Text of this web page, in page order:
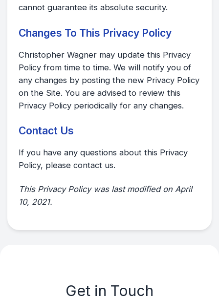
cannot guarantee its absolute security.
Changes To This Privacy Policy
Christopher Wagner may update this Privacy
Policy from time to time. We will notify you of
any changes by posting the new Privacy Policy
on the Site. You are advised to review this
Privacy Policy periodically for any changes.
Contact Us
If you have any questions about this Privacy
Policy, please contact us.
This Privacy Policy was last modified on April
10, 2021.
Get in Touch